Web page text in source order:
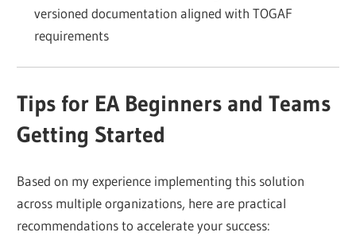
versioned documentation aligned with TOGAF
requirements
Tips for EA Beginners and Teams
Getting Started
Based on my experience implementing this solution
across multiple organizations, here are practical
recommendations to accelerate your success: